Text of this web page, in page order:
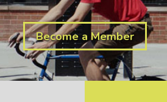
Become a Member